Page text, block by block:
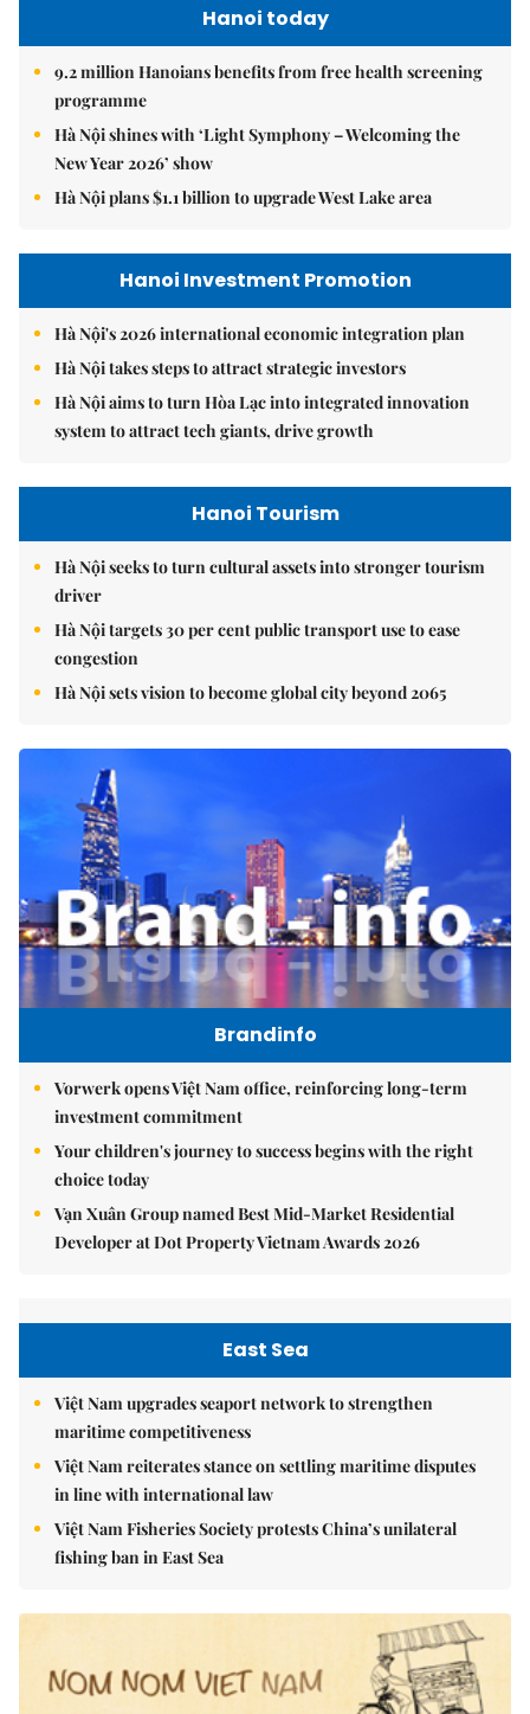
Hanoi today
9.2 million Hanoians benefits from free health screening
programme
Hà Nội shines with ‘Light Symphony – Welcoming the
New Year 2026’ show
Hà Nội plans $1.1 billion to upgrade West Lake area
Hanoi Investment Promotion
Hà Nội's 2026 international economic integration plan
Hà Nội takes steps to attract strategic investors
Hà Nội aims to turn Hòa Lạc into integrated innovation
system to attract tech giants, drive growth
Hanoi Tourism
Hà Nội seeks to turn cultural assets into stronger tourism
driver
Hà Nội targets 30 per cent public transport use to ease
congestion
Hà Nội sets vision to become global city beyond 2065
Brandinfo
Vorwerk opens Việt Nam office, reinforcing long-term
investment commitment
Your children's journey to success begins with the right
choice today
Vạn Xuân Group named Best Mid-Market Residential
Developer at Dot Property Vietnam Awards 2026
East Sea
Việt Nam upgrades seaport network to strengthen
maritime competitiveness
Việt Nam reiterates stance on settling maritime disputes
in line with international law
Việt Nam Fisheries Society protests China’s unilateral
fishing ban in East Sea